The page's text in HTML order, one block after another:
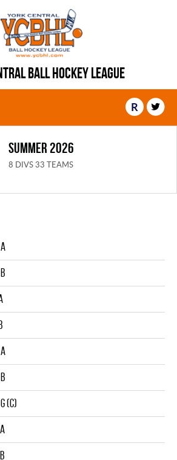
BALL HOCKEY LEAGUE
R
SUMMER 2026
8 DIVS 33 TEAMS
(C)